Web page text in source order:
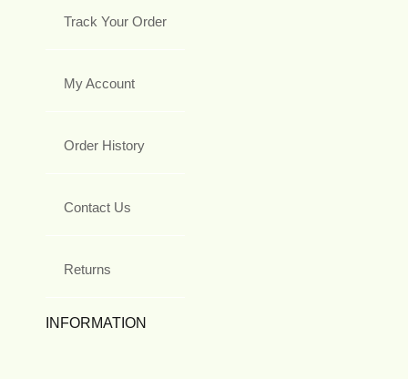
Track Your Order
My Account
Order History
Contact Us
Returns
INFORMATION